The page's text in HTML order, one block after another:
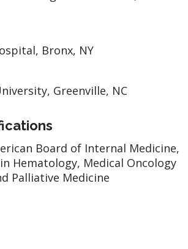
Bronx, NY
Greenville, NC
Board of Internal Medicine,
Hematology, Medical Oncology
Palliative Medicine